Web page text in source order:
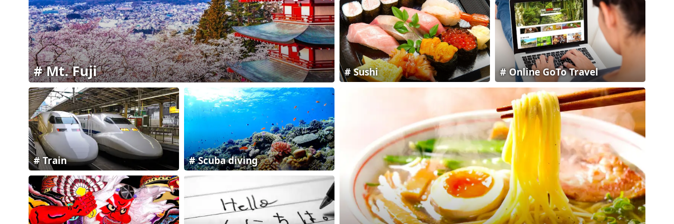
Mt. Fuji Sushi Online GoTo Travel
Scuba diving
Train